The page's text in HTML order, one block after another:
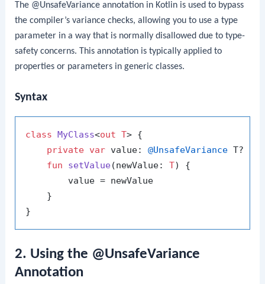
The @UnsafeVariance annotation in Kotlin is used to bypass
the compiler’s variance checks, allowing you to use a type
parameter in a way that is normally disallowed due to type-
safety concerns. This annotation is typically applied to
properties or parameters in generic classes.
Syntax
class MyClass<out T> {
private var value: @UnsafeVariance T? =
fun
setValue(newValue: T)
{
        value = newValue
    }
2. Using the @UnsafeVariance
Annotation